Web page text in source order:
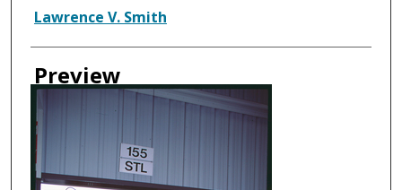
Creator
Lawrence V. Smith
Preview